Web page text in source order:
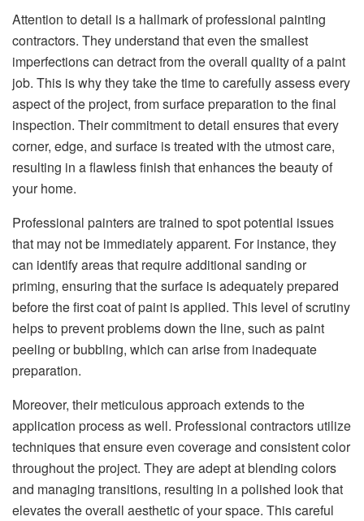
Attention to detail is a hallmark of professional painting
contractors. They understand that even the smallest
imperfections can detract from the overall quality of a paint
job. This is why they take the time to carefully assess every
aspect of the project, from surface preparation to the final
inspection. Their commitment to detail ensures that every
corner, edge, and surface is treated with the utmost care,
resulting in a flawless finish that enhances the beauty of
your home.
Professional painters are trained to spot potential issues
that may not be immediately apparent. For instance, they
can identify areas that require additional sanding or
priming, ensuring that the surface is adequately prepared
before the first coat of paint is applied. This level of scrutiny
helps to prevent problems down the line, such as paint
peeling or bubbling, which can arise from inadequate
preparation.
Moreover, their meticulous approach extends to the
application process as well. Professional contractors utilize
techniques that ensure even coverage and consistent color
throughout the project. They are adept at blending colors
and managing transitions, resulting in a polished look that
elevates the overall aesthetic of your space. This careful